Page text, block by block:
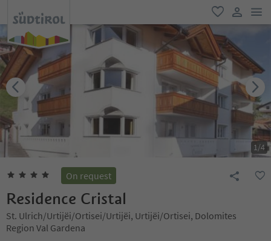
favorite
user link
1/4
On request
Residence Cristal
St. Ulrich/Urtijëi/Ortisei/Urtijëi, Urtijëi/Ortisei, Dolomites
Region Val Gardena